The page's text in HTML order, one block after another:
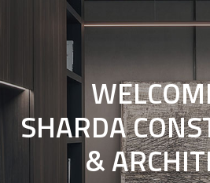
SHARDA
&